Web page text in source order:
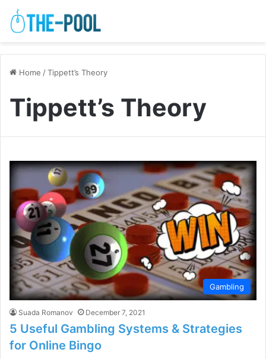
Home /Tippett’s Theory
Tippett’s Theory
Gambling
Suada Romanov December 7, 2021
5 Useful Gambling Systems & Strategies
for Online Bingo